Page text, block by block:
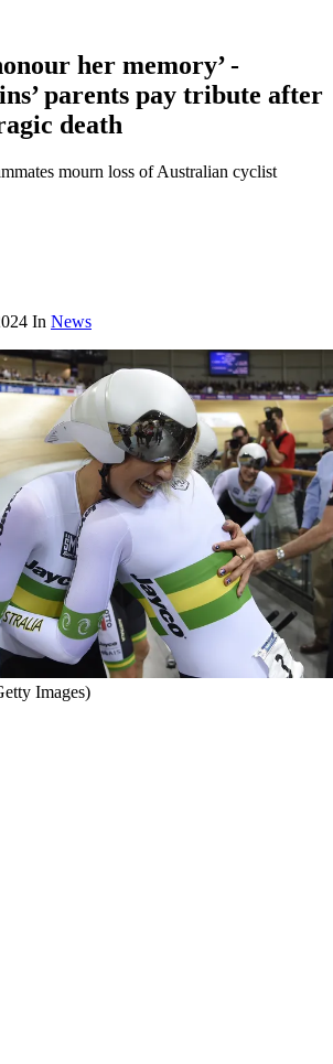
her memory’ -
parents pay tribute after
death
mourn loss of Australian cyclist
In News
Images)